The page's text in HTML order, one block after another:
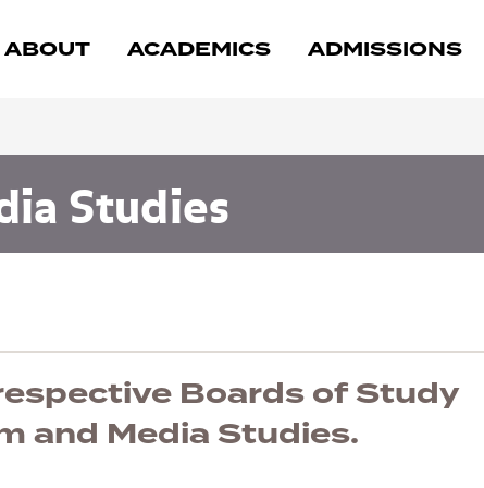
ABOUT ACADEMICS ADMISSIONS
Studies
Boards of Study
and Media Studies.